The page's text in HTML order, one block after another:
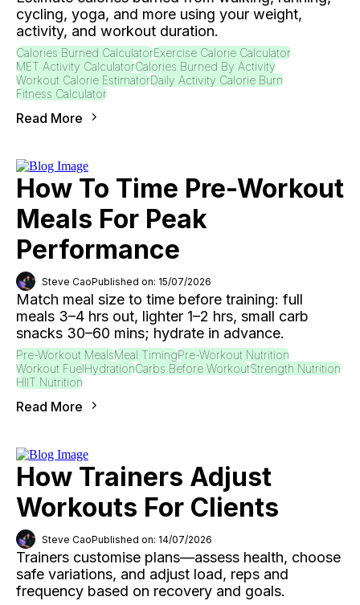
cycling, yoga, and more using your weight,
activity, and workout duration.
Calories Burned CalculatorExercise Calorie Calculator
MET Activity CalculatorCalories Burned By Activity
Workout Calorie EstimatorDaily Activity Calorie Burn
Fitness Calculator
Read More
How To Time Pre-Workout
Meals For Peak
Performance
Steve CaoPublished on: 15/07/2026
Match meal size to time before training: full
meals 3–4 hrs out, lighter 1–2 hrs, small carb
snacks 30–60 mins; hydrate in advance.
Pre-Workout MealsMeal TimingPre-Workout Nutrition
Workout FuelHydrationCarbs Before WorkoutStrength Nutrition
HIIT Nutrition
Read More
How Trainers Adjust
Workouts For Clients
Steve CaoPublished on: 14/07/2026
Trainers customise plans—assess health, choose
safe variations, and adjust load, reps and
frequency based on recovery and goals.